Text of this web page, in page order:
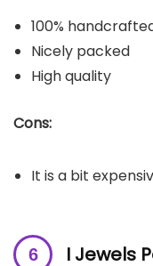
100%
Nicely packed
High quality
Cons:
It is a bit
I Jewels